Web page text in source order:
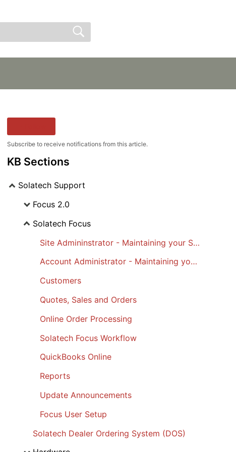
Subscribe to receive notifications from this article.
KB Sections
Solatech Support
Focus 2.0
Solatech Focus
Site Admininstrator - Maintaining your Site
Account Administrator - Maintaining your Account
Customers
Quotes, Sales and Orders
Online Order Processing
Solatech Focus Workflow
QuickBooks Online
Reports
Update Announcements
Focus User Setup
Solatech Dealer Ordering System (DOS)